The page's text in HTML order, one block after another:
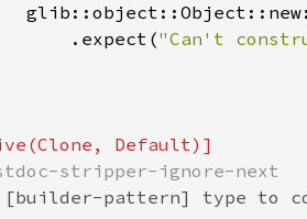
glib::object::Object::new
.
expect ("Can't
(Clone , Default)]
stripper-ignore-next
pattern] type to